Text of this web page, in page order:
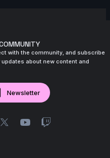
with the community, and subscribe
about new content and
Newsletter